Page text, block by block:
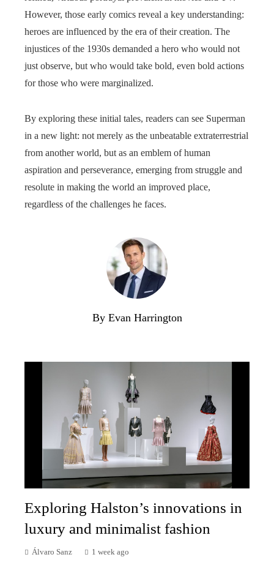
However, those early comics reveal a key understanding:
heroes are influenced by the era of their creation. The
injustices of the 1930s demanded a hero who would not
just observe, but who would take bold, even bold actions
for those who were marginalized.
By exploring these initial tales, readers can see Superman
in a new light: not merely as the unbeatable extraterrestrial
from another world, but as an emblem of human
aspiration and perseverance, emerging from struggle and
resolute in making the world an improved place,
regardless of the challenges he faces.
By Evan Harrington
Exploring Halston’s innovations in
luxury and minimalist fashion
Álvaro Sanz 1 week ago